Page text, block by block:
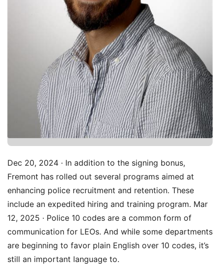
Dec 20, 2024 · In addition to the signing bonus,
Fremont has rolled out several programs aimed at
enhancing police recruitment and retention. These
include an expedited hiring and training program. Mar
12, 2025 · Police 10 codes are a common form of
communication for LEOs. And while some departments
are beginning to favor plain English over 10 codes, it’s
still an important language to.